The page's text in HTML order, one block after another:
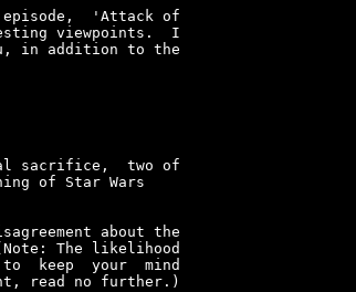
episode,  'Attack of
viewpoints.  I
in addition to the
sacrifice,  two of
of Star Wars
about the
The likelihood
keep  your  mind
read no further.)